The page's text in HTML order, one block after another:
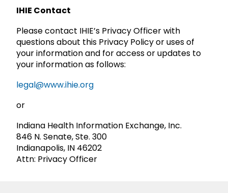
IHIE Contact
Please contact IHIE’s Privacy Officer with
questions about this Privacy Policy or uses of
your information and for access or updates to
your information as follows:
legal@www.ihie.org
or
Indiana Health Information Exchange, Inc.
846 N. Senate, Ste. 300
Indianapolis, IN 46202
Attn: Privacy Officer